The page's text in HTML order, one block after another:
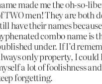
made me the oh-so-
TWO men! They are both
have their names
combo name is
under. If I’d
only property, I could
a lot of foolishness
forgetting.